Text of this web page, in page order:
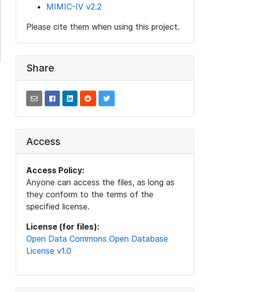
MIMIC-IV v2.2
Please cite them when using this project.
Share
Access
Access Policy:
Anyone can access the files, as long as
they conform to the terms of the
specified license.
License (for files):
Open Data Commons Open Database
License v1.0